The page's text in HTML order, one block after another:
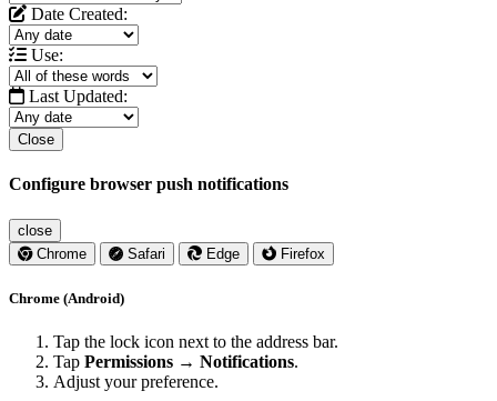
Date Created:
Use:
Last Updated:
Close
Configure browser push notifications
close
Chrome
Safari Edge Firefox
Chrome (Android)
Tap the lock icon next to the address bar.
Tap Permissions → Notifications.
Adjust your preference.